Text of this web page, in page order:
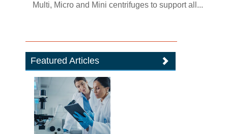
Multi, Micro and Mini centrifuges to support all...
Featured Articles